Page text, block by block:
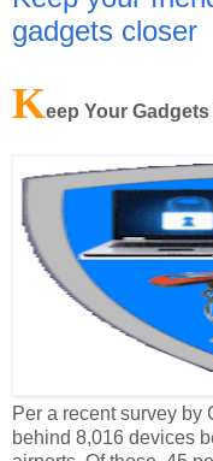
K
Per a recent survey by
behind 8,016 devices
airports. Of those, 45
smartphones or